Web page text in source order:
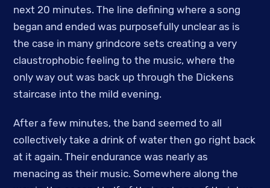
next 20 minutes. The line defining where a song
began and ended was purposefully unclear as is
the case in many grindcore sets creating a very
claustrophobic feeling to the music, where the
only way out was back up through the Dickens
staircase into the mild evening.
After a few minutes, the band seemed to all
collectively take a drink of water then go right back
at it again. Their endurance was nearly as
menacing as their music. Somewhere along the